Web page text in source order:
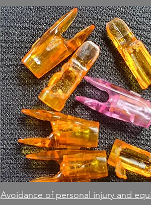
Avoidance of personal injury and